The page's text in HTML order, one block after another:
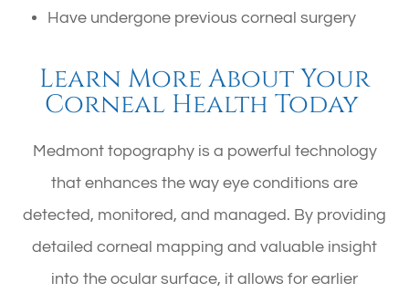
Have undergone previous corneal surgery
Learn More About Your
Corneal Health Today
Medmont topography is a powerful technology
that enhances the way eye conditions are
detected, monitored, and managed. By providing
detailed corneal mapping and valuable insight
into the ocular surface, it allows for earlier